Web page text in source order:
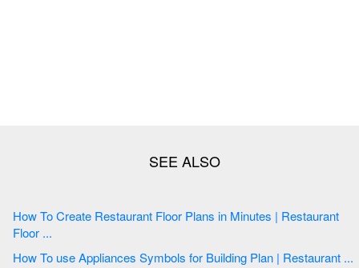
How To Create Restaurant Floor Plans in Minutes | Restaurant
Floor ...
How To use Appliances Symbols for Building Plan | Restaurant ...